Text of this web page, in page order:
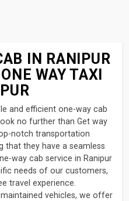
IN RANIPUR
WAY TAXI
and efficient one-way cab
no further than Get way
notch transportation
that they have a seamless
way cab service in Ranipur
needs of our customers,
travel experience.
vehicles, we offer